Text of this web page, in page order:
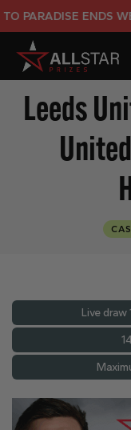
ENDS
Leeds
Live draw